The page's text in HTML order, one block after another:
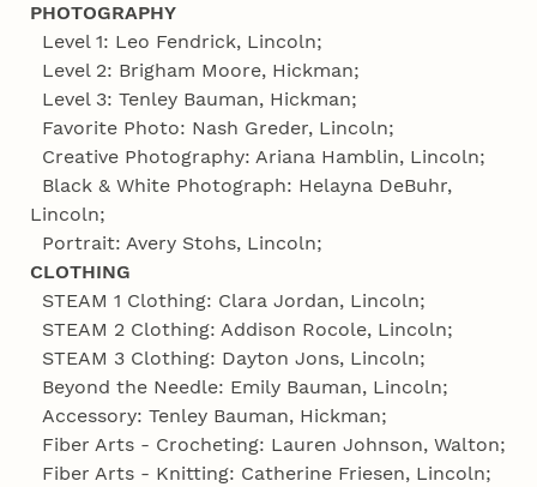
PHOTOGRAPHY
Level 1: Leo Fendrick, Lincoln;
Level 2: Brigham Moore, Hickman;
Level 3: Tenley Bauman, Hickman;
Favorite Photo: Nash Greder, Lincoln;
Creative Photography: Ariana Hamblin, Lincoln;
Black & White Photograph: Helayna DeBuhr,
Lincoln;
Portrait: Avery Stohs, Lincoln;
CLOTHING
STEAM 1 Clothing: Clara Jordan, Lincoln;
STEAM 2 Clothing: Addison Rocole, Lincoln;
STEAM 3 Clothing: Dayton Jons, Lincoln;
Beyond the Needle: Emily Bauman, Lincoln;
Accessory: Tenley Bauman, Hickman;
Fiber Arts - Crocheting: Lauren Johnson, Walton;
Fiber Arts - Knitting: Catherine Friesen, Lincoln;